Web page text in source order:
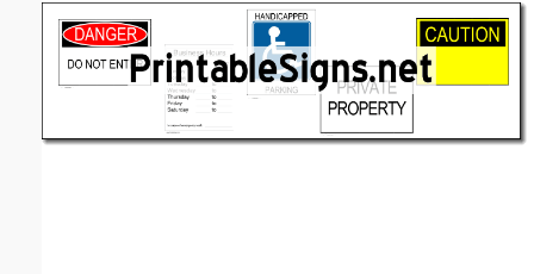
(optional)